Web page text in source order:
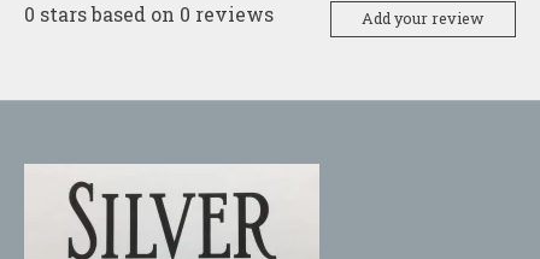
0 stars based on 0 reviews Add your review